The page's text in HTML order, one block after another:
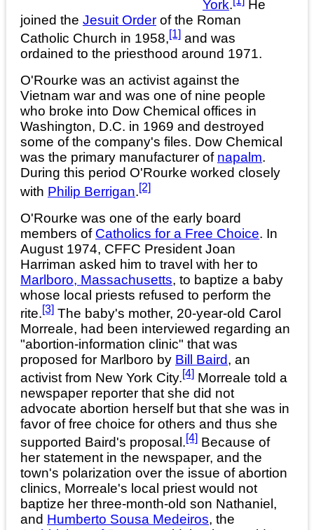
York.
He
joined the Jesuit Order of the Roman
Catholic Church in 1958,[1] and was
ordained to the priesthood around 1971.
O'Rourke was an activist against the
Vietnam war and was one of nine people
who broke into Dow Chemical offices in
Washington, D.C. in 1969 and destroyed
some of the company's files. Dow Chemical
was the primary manufacturer of napalm.
During this period O'Rourke worked closely
with Philip Berrigan.[2]
O'Rourke was one of the early board
members of Catholics for a Free Choice. In
August 1974, CFFC President Joan
Harriman asked him to travel with her to
Marlboro, Massachusetts, to baptize a baby
whose local priests refused to perform the
rite.[3] The baby's mother, 20-year-old Carol
Morreale, had been interviewed regarding an
"abortion-information clinic" that was
proposed for Marlboro by Bill Baird, an
activist from New York City.[4] Morreale told a
newspaper reporter that she did not
advocate abortion herself but that she was in
favor of free choice for others and thus she
supported Baird's proposal.[4] Because of
her statement in the newspaper, and the
town's polarization over the issue of abortion
clinics, Morreale's local priest would not
baptize her three-month-old son Nathaniel,
and Humberto Sousa Medeiros, the